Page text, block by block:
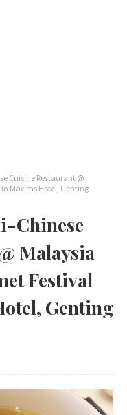
Cuisine Restaurant @
Maxims Hotel, Genting
Chinese
Malaysia
Festival
Genting